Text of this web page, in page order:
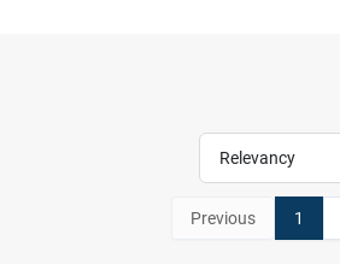
Relevancy
Previous 1